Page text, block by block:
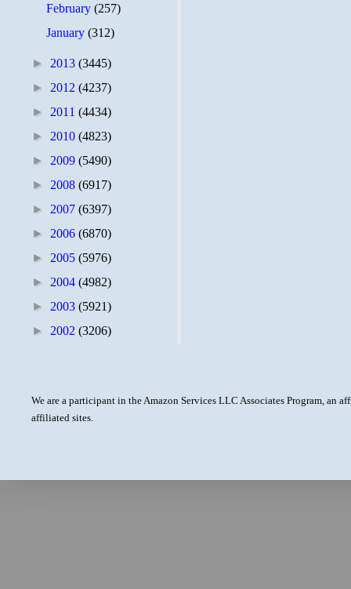
February(257)
January(312)
► 2013 (3445)
► 2012 (4237)
► 2011 (4434)
► 2010 (4823)
► 2009 (5490)
► 2008 (6917)
► 2007 (6397)
► 2006 (6870)
► 2005 (5976)
► 2004 (4982)
► 2003 (5921)
► 2002 (3206)
We are a participant in the Amazon Services LLC Associates Program, an
affiliated sites.